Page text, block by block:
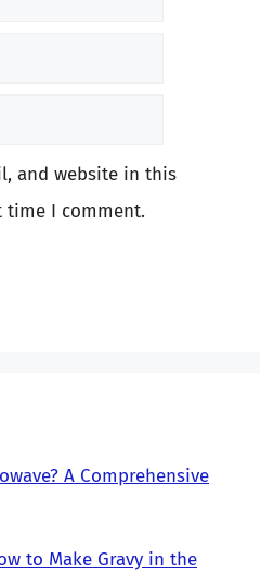
and website in this
time I comment.
A Comprehensive
to Make Gravy in the